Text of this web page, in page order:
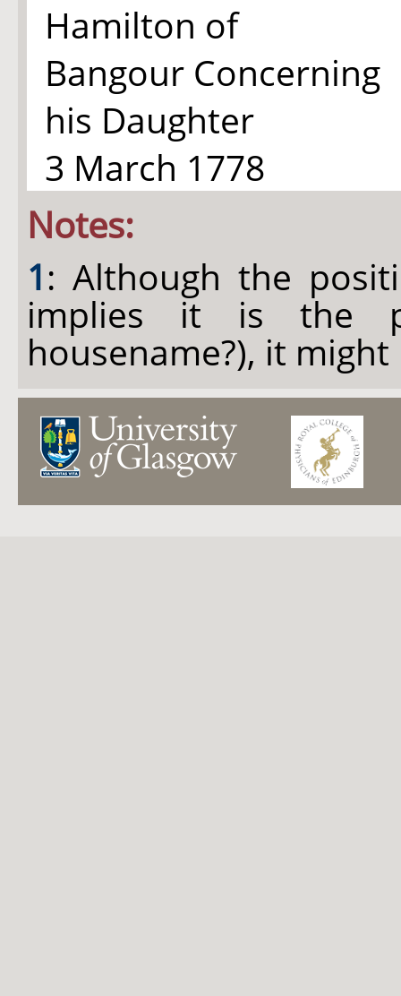
Hamilton of
Bangour Concerning
his Daughter
3 March 1778
Notes:
1: Although the
implies it is the
housename?), it